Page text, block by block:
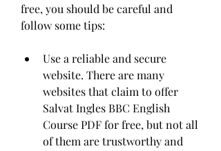
free, you should be careful and
follow some tips:
Use a reliable and secure
website. There are many
websites that claim to offer
Salvat Ingles BBC English
Course PDF for free, but not all
of them are trustworthy and